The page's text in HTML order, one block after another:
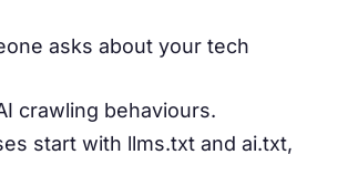
asks about your tech
crawling behaviours.
start with llms.txt and ai.txt,